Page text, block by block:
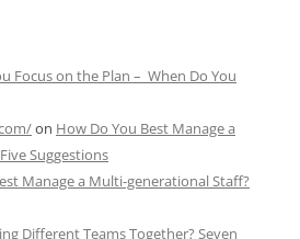
Focus on the Plan – When Do You
on How Do You Best Manage a
Suggestions
Manage a Multi-generational Staff?
Different Teams Together? Seven